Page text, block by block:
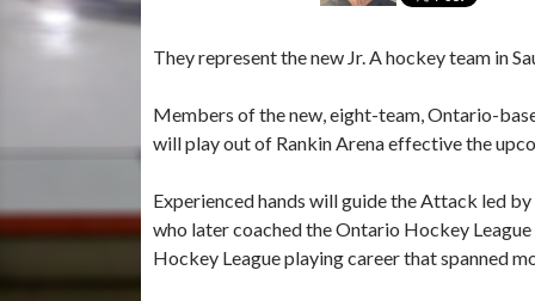
They represent the new Jr. A hockey team in
Members of the new, eight-team, Ontario-
will play out of Rankin Arena effective the
Experienced hands will guide the Attack led
who later coached the Ontario Hockey
Hockey League playing career that spanned